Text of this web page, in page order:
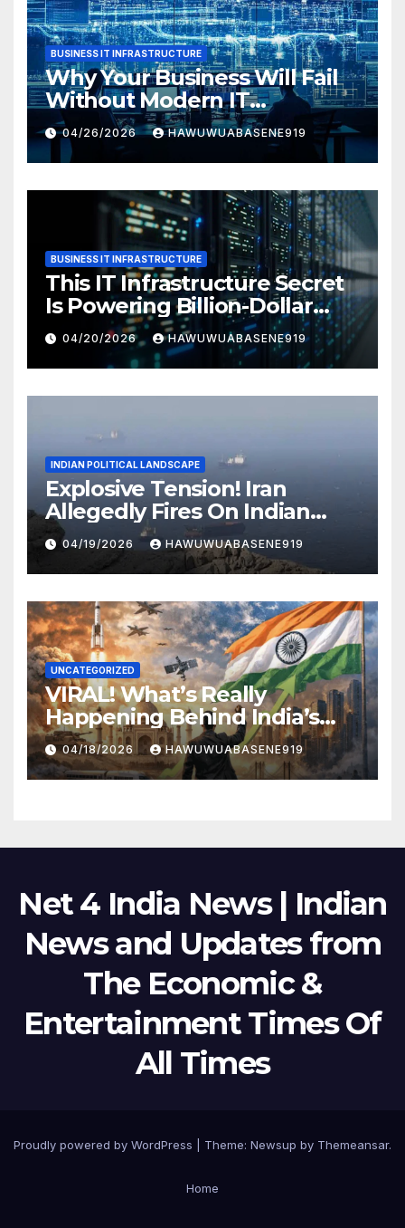
BUSINESS IT INFRASTRUCTURE
Why Your Business Will Fail
Without Modern IT
Infrastructure
04/26/2026 HAWUWUABASENE919
BUSINESS IT INFRASTRUCTURE
This IT Infrastructure Secret
Is Powering Billion-Dollar
Businesses Today
04/20/2026 HAWUWUABASENE919
INDIAN POLITICAL LANDSCAPE
Explosive Tension! Iran
Allegedly Fires On Indian
Vessels In Hormuz Strait
04/19/2026 HAWUWUABASENE919
UNCATEGORIZED
VIRAL! What’s Really
Happening Behind India’s
Political Scene in 2026
04/18/2026 HAWUWUABASENE919
Net 4 India News | Indian
News and Updates from
The Economic &
Entertainment Times Of
All Times
Proudly powered by WordPress Theme: Newsup by Themeansar.
Home